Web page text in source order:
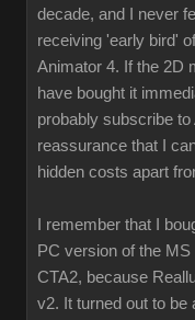
decade, and I never
receiving 'early bird'
Animator 4. If the 2D
have bought it
probably subscribe
reassurance that I
hidden costs apart
I remember that I
PC version of the
CTA2, because
v2. It turned out to be